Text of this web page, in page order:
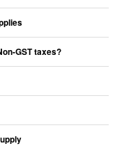
GST taxes?